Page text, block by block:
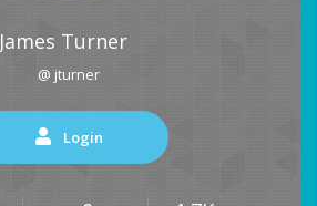
James Turner
@ jturner
Login